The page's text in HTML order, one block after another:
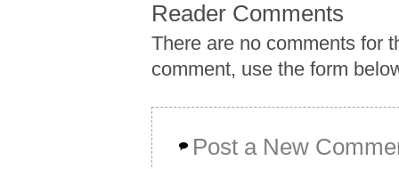
Reader Comments
There are no comments for
comment, use the form
Post a New